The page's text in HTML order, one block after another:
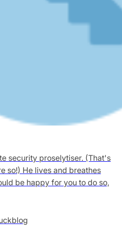
security proselytiser. (That's
so!) He lives and breathes
be happy for you to do so,